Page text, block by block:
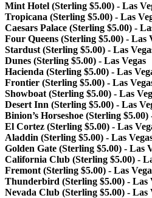
Mint Hotel (Sterling $5.00) - Las
Tropicana (Sterling $5.00) - Las
Caesars Palace (Sterling $5.00) -
Four Queens (Sterling $5.00) - Las
Stardust (Sterling $5.00) - Las
Dunes (Sterling $5.00) - Las Vegas
Hacienda (Sterling $5.00) - Las
Frontier (Sterling $5.00) - Las
Showboat (Sterling $5.00) - Las
Desert Inn (Sterling $5.00) - Las
Binion’s Horseshoe (Sterling $5.00)
El Cortez (Sterling $5.00) - Las
Aladdin (Sterling $5.00) - Las
Golden Gate (Sterling $5.00) - Las
California Club (Sterling $5.00) -
Fremont (Sterling $5.00) - Las
Thunderbird (Sterling $5.00) - Las
Nevada Club (Sterling $5.00) - Las